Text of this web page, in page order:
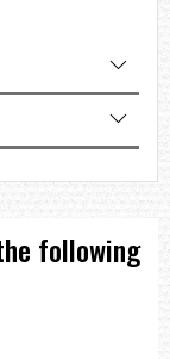
following